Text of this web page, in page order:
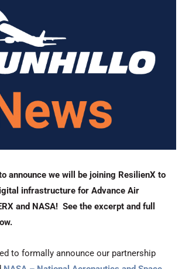
announce we will be joining ResilienX to
infrastructure for Advance Air
and NASA! See the excerpt and full
to formally announce our partnership